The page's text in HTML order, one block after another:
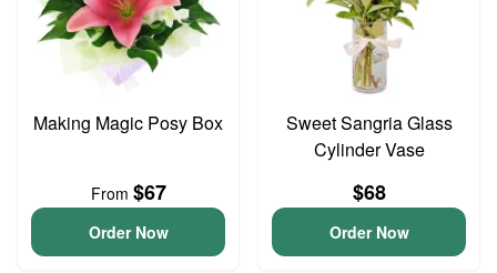
Making Magic Posy Box
From $67
Order Now
Sweet Sangria Glass
Cylinder Vase
$68
Order Now